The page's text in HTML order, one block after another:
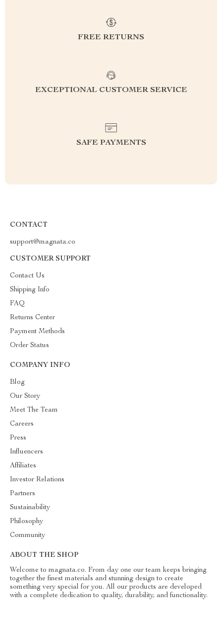
FREE RETURNS
EXCEPTIONAL CUSTOMER SERVICE
SAFE PAYMENTS
CONTACT
support@magnata.co
CUSTOMER SUPPORT
Contact Us
Shipping Info
FAQ
Returns Center
Payment Methods
Order Status
COMPANY INFO
Blog
Our Story
Meet The Team
Careers
Press
Influencers
Affiliates
Investor Relations
Partners
Sustainability
Philosophy
Community
ABOUT THE SHOP
Welcome to magnata.co. From day one our team keeps bringing
together the finest materials and stunning design to create
something very special for you. All our products are developed
with a complete dedication to quality, durability, and functionality.